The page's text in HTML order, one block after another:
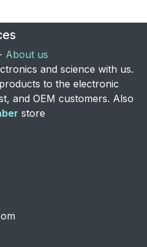
About us
and science with us.
to the electronic
and OEM customers. Also
store